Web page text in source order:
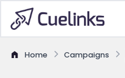
Home Campaigns